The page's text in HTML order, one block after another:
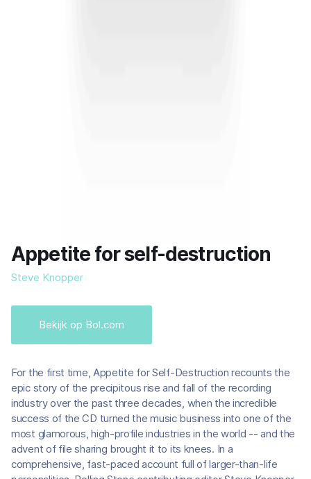
Appetite for self-destruction
Steve Knopper
Bekijk op Bol.com
For the first time, Appetite for Self-Destruction recounts the
epic story of the precipitous rise and fall of the recording
industry over the past three decades, when the incredible
success of the CD turned the music business into one of the
most glamorous, high-profile industries in the world -- and the
advent of file sharing brought it to its knees. In a
comprehensive, fast-paced account full of larger-than-life